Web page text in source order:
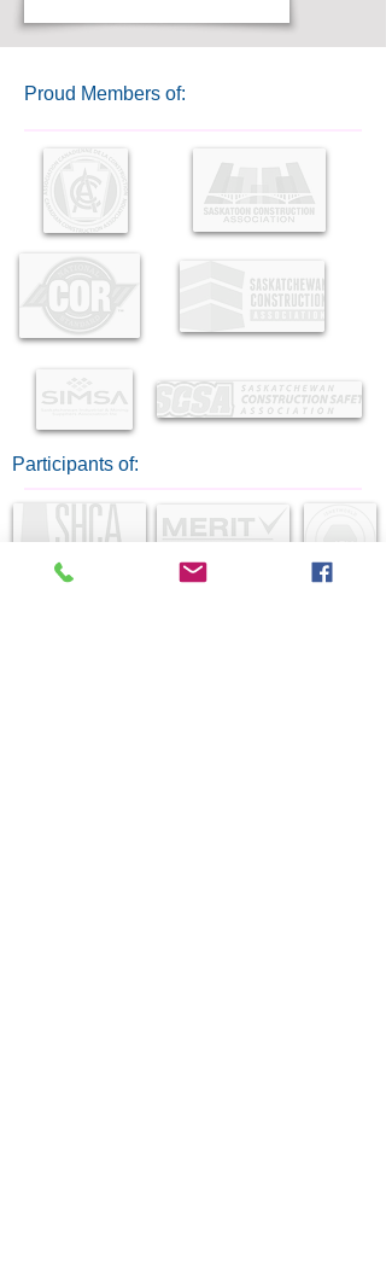
Proud Members of:
Participants of: